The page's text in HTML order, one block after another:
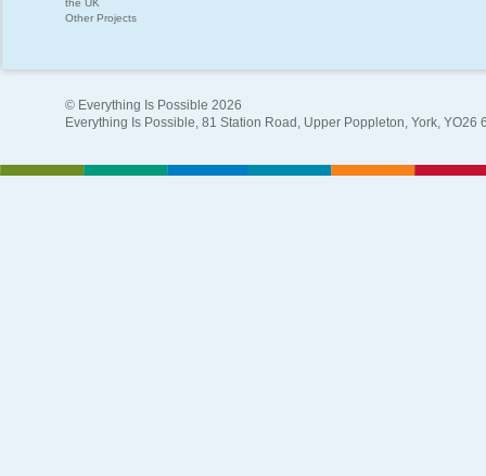
the UK
Other Projects
© Everything Is Possible 2026
Everything Is Possible, 81 Station Road, Upper Poppleton, York, YO26